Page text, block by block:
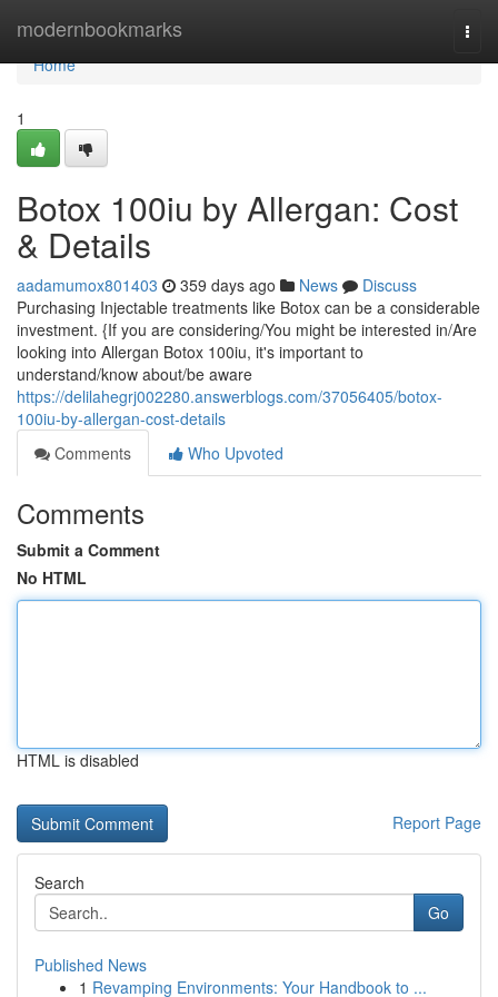
modernbookmarks
Home
Home
1
Botox 100iu by Allergan: Cost
& Details
aadamumox801403 359 days ago News
Discuss
Purchasing Injectable treatments like Botox can be a considerable
investment. {If you are considering/You might be interested in/Are
looking into Allergan Botox 100iu, it's important to
understand/know about/be aware
https://delilahegrj002280.answerblogs.com/37056405/botox-
100iu-by-allergan-cost-details
Comments
Who Upvoted
Comments
Submit a Comment
No HTML
HTML is disabled
Report Page
Search
Go
Published News
1 Revamping Environments: Your Handbook to ...